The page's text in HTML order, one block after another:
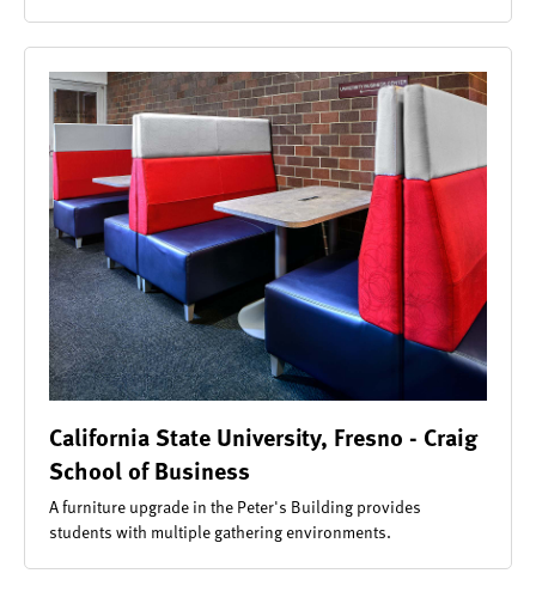
California State University, Fresno - Craig
School of Business
A furniture upgrade in the Peter's Building provides
students with multiple gathering environments.